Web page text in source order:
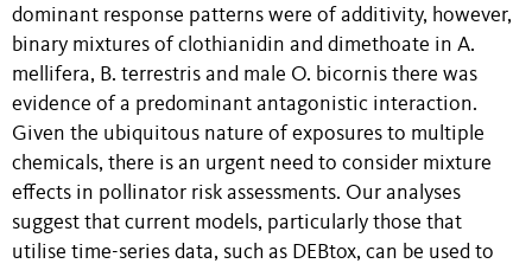
dominant response patterns were of additivity, however,
binary mixtures of clothianidin and dimethoate in A.
mellifera, B. terrestris and male O. bicornis there was
evidence of a predominant antagonistic interaction.
Given the ubiquitous nature of exposures to multiple
chemicals, there is an urgent need to consider mixture
effects in pollinator risk assessments. Our analyses
suggest that current models, particularly those that
utilise time-series data, such as DEBtox, can be used to